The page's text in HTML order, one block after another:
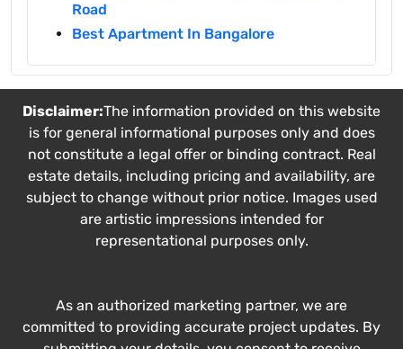
Road
Best Apartment In Bangalore
Disclaimer:The information provided on this website
is for general informational purposes only and does
not constitute a legal offer or binding contract. Real
estate details, including pricing and availability, are
subject to change without prior notice. Images used
are artistic impressions intended for
representational purposes only.
As an authorized marketing partner, we are
committed to providing accurate project updates. By